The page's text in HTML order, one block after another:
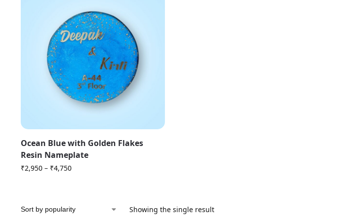
Ocean Blue with Golden Flakes
Resin Nameplate
₹2,950 – ₹4,750
Showing the single result